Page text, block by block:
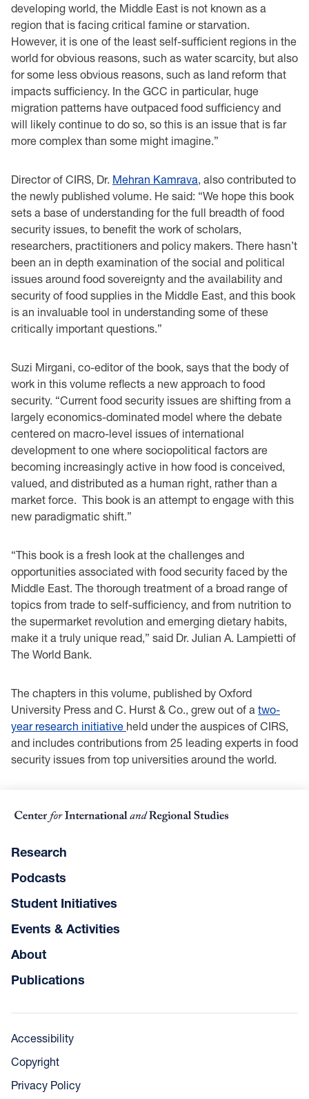
developing world, the Middle East is not known as a
region that is facing critical famine or starvation.
However, it is one of the least self-sufficient regions in the
world for obvious reasons, such as water scarcity, but also
for some less obvious reasons, such as land reform that
impacts sufficiency. In the GCC in particular, huge
migration patterns have outpaced food sufficiency and
will likely continue to do so, so this is an issue that is far
more complex than some might imagine.”
Director of CIRS, Dr. Mehran Kamrava, also contributed to
the newly published volume. He said: “We hope this book
sets a base of understanding for the full breadth of food
security issues, to benefit the work of scholars,
researchers, practitioners and policy makers. There hasn’t
been an in depth examination of the social and political
issues around food sovereignty and the availability and
security of food supplies in the Middle East, and this book
is an invaluable tool in understanding some of these
critically important questions.”
Suzi Mirgani, co-editor of the book, says that the body of
work in this volume reflects a new approach to food
security. “Current food security issues are shifting from a
largely economics-dominated model where the debate
centered on macro-level issues of international
development to one where sociopolitical factors are
becoming increasingly active in how food is conceived,
valued, and distributed as a human right, rather than a
market force. This book is an attempt to engage with this
new paradigmatic shift.”
“This book is a fresh look at the challenges and
opportunities associated with food security faced by the
Middle East. The thorough treatment of a broad range of
topics from trade to self-sufficiency, and from nutrition to
the supermarket revolution and emerging dietary habits,
make it a truly unique read,” said Dr. Julian A. Lampietti of
The World Bank.
The chapters in this volume, published by Oxford
University Press and C. Hurst & Co., grew out of a two-
year research initiative held under the auspices of CIRS,
and includes contributions from 25 leading experts in food
security issues from top universities around the world.
Research
Podcasts
Student Initiatives
Events & Activities
About
Publications
Accessibility
Copyright
Privacy Policy